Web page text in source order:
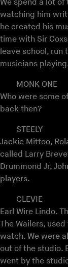
We spend a lot
watching him
he created his
time with Sir
leave school,
musicians
MONK ONE
Who were some
back then?
STEELY
Jackie Mittoo,
called Larry
Drummond Jr,
players.
CLEVIE
Earl Wire Lindo.
The Wailers,
watch. We were
out of the studio.
went by the